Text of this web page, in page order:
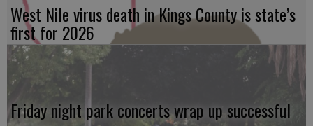
West Nile virus death in Kings County is state’s
first for 2026
Friday night park concerts wrap up successful